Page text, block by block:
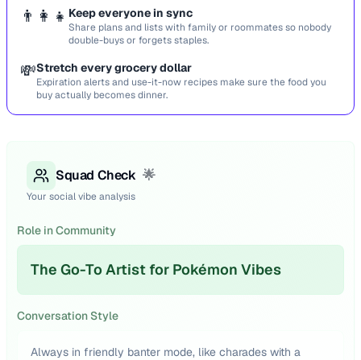
👨‍👩‍👧 Keep everyone in sync
Share plans and lists with family or roommates so nobody
double-buys or forgets staples.
💸Stretch every grocery dollar
Expiration alerts and use-it-now recipes make sure the food you
buy actually becomes dinner.
Squad Check 🌟
Your social vibe analysis
Role in Community
The Go-To Artist for Pokémon Vibes
Conversation Style
Always in friendly banter mode, like charades with a